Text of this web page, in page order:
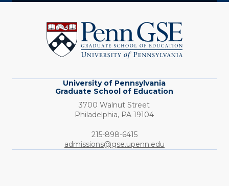
Pennsylvania
Graduate
School
of
University of Pennsylvania
Graduate School of Education
3700 Walnut Street
Philadelphia, PA 19104
Phone:
215-898-6415
admissions@gse.upenn.edu